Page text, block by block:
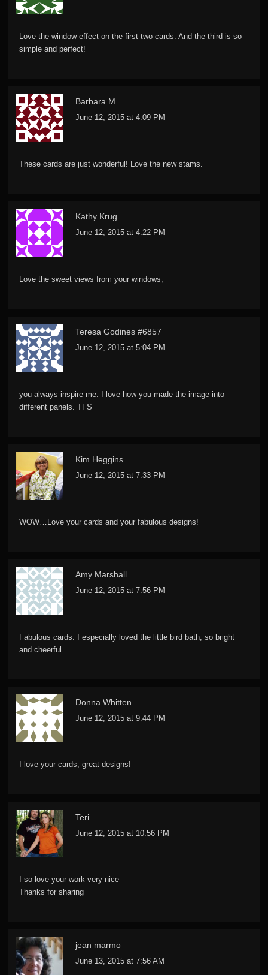
Love the window effect on the first two cards. And the third is so
simple and perfect!
Barbara M.
June 12, 2015 at 4:09 PM
These cards are just wonderful! Love the new stams.
Kathy Krug
June 12, 2015 at 4:22 PM
Love the sweet views from your windows,
Teresa Godines #6857
June 12, 2015 at 5:04 PM
you always inspire me. I love how you made the image into
different panels. TFS
Kim Heggins
June 12, 2015 at 7:33 PM
WOW…Love your cards and your fabulous designs!
Amy Marshall
June 12, 2015 at 7:56 PM
Fabulous cards. I especially loved the little bird bath, so bright
and cheerful.
Donna Whitten
June 12, 2015 at 9:44 PM
I love your cards, great designs!
Teri
June 12, 2015 at 10:56 PM
I so love your work very nice
Thanks for sharing
jean marmo
June 13, 2015 at 7:56 AM